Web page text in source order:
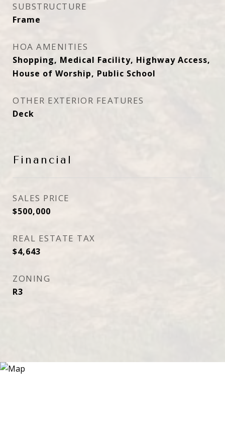
SUBSTRUCTURE
Frame
HOA AMENITIES
Shopping, Medical Facility, Highway Access,
House of Worship, Public School
OTHER EXTERIOR FEATURES
Deck
Financial
SALES PRICE
$500,000
REAL ESTATE TAX
$4,643
ZONING
R3